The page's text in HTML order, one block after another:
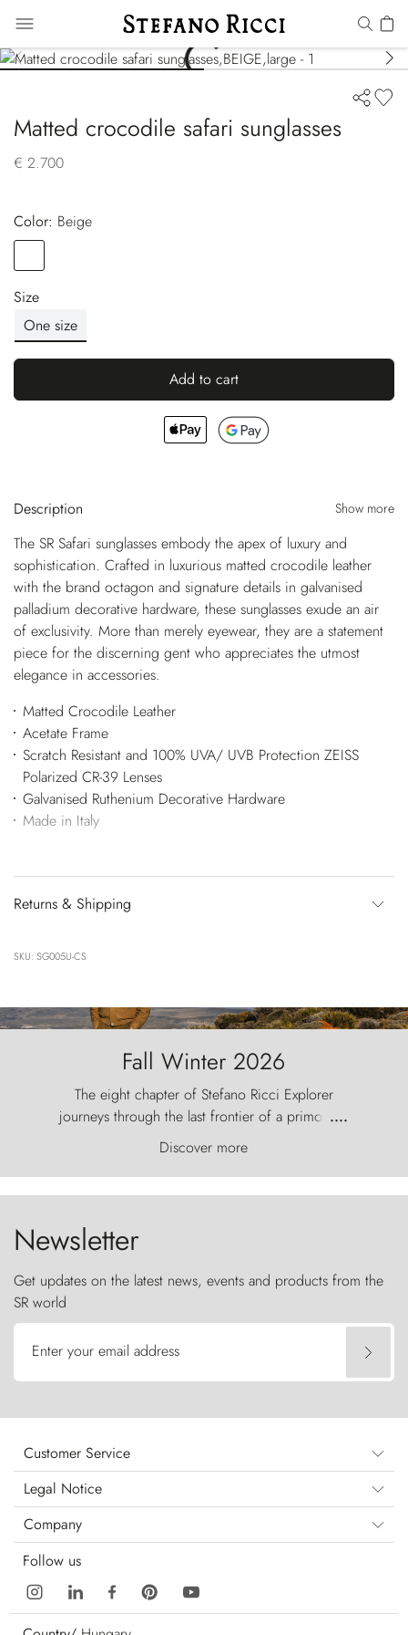
Matted crocodile safari sunglasses
€ 2.700
Color:
beige
Size
One size
Add to cart
Description Show more
The SR Safari sunglasses embody the apex of luxury and
sophistication. Crafted in luxurious matted crocodile leather
with the brand octagon and signature details in galvanised
palladium decorative hardware, these sunglasses exude an air
of exclusivity. More than merely eyewear, they are a statement
piece for the discerning gent who appreciates the utmost
elegance in accessories.
Matted Crocodile Leather
Acetate Frame
Scratch Resistant and 100% UVA/ UVB Protection ZEISS
Polarized CR-39 Lenses
Galvanised Ruthenium Decorative Hardware
Made in Italy
Returns & Shipping
SKU: SG005U-CS
Fall Winter 2026
The eight chapter of Stefano Ricci Explorer
journeys through the last frontier of a primordial
world, where the wind carves nature with
ancestral fury and the Torres del Paine challenge
the sky like sentinels of stone.
....
Discover more
Newsletter
Get updates on the latest news, events and products from the
SR world
Enter your email address
Customer Service
Legal Notice
Company
Follow us